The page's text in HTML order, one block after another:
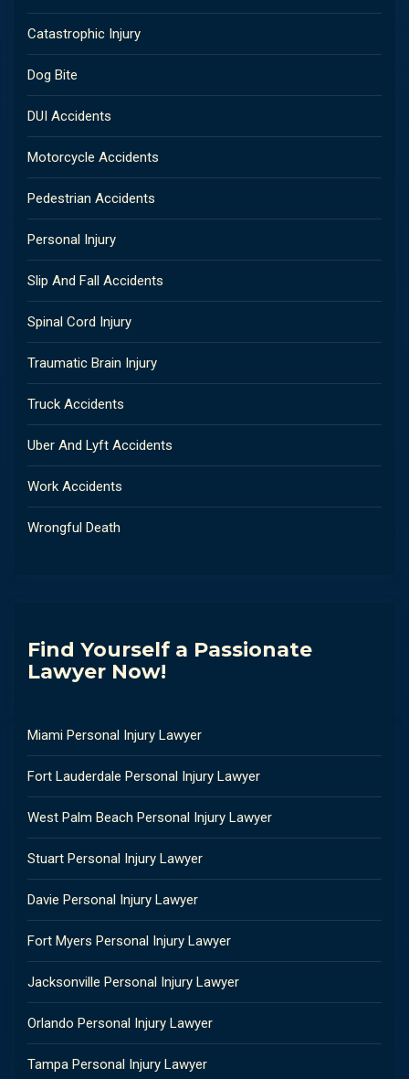
Catastrophic Injury
Dog Bite
DUI Accidents
Motorcycle Accidents
Pedestrian Accidents
Personal Injury
Slip And Fall Accidents
Spinal Cord Injury
Traumatic Brain Injury
Truck Accidents
Uber And Lyft Accidents
Work Accidents
Wrongful Death
Find Yourself a Passionate
Lawyer Now!
Miami Personal Injury Lawyer
Fort Lauderdale Personal Injury Lawyer
West Palm Beach Personal Injury Lawyer
Stuart Personal Injury Lawyer
Davie Personal Injury Lawyer
Fort Myers Personal Injury Lawyer
Jacksonville Personal Injury Lawyer
Orlando Personal Injury Lawyer
Tampa Personal Injury Lawyer